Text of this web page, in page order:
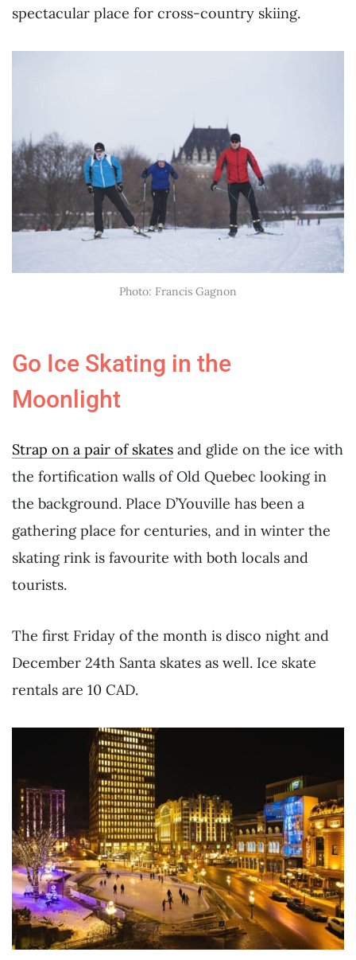
spectacular place for cross-country skiing.
Photo: Francis Gagnon
Go Ice Skating in the
Moonlight
Strap on a pair of skates and glide on the ice with
the fortification walls of Old Quebec looking in
the background. Place D’Youville has been a
gathering place for centuries, and in winter the
skating rink is favourite with both locals and
tourists.
The first Friday of the month is disco night and
December 24th Santa skates as well. Ice skate
rentals are 10 CAD.